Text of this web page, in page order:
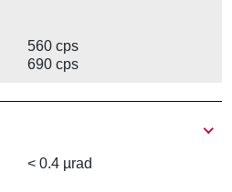
560 cps
690 cps
< 0.4 µrad